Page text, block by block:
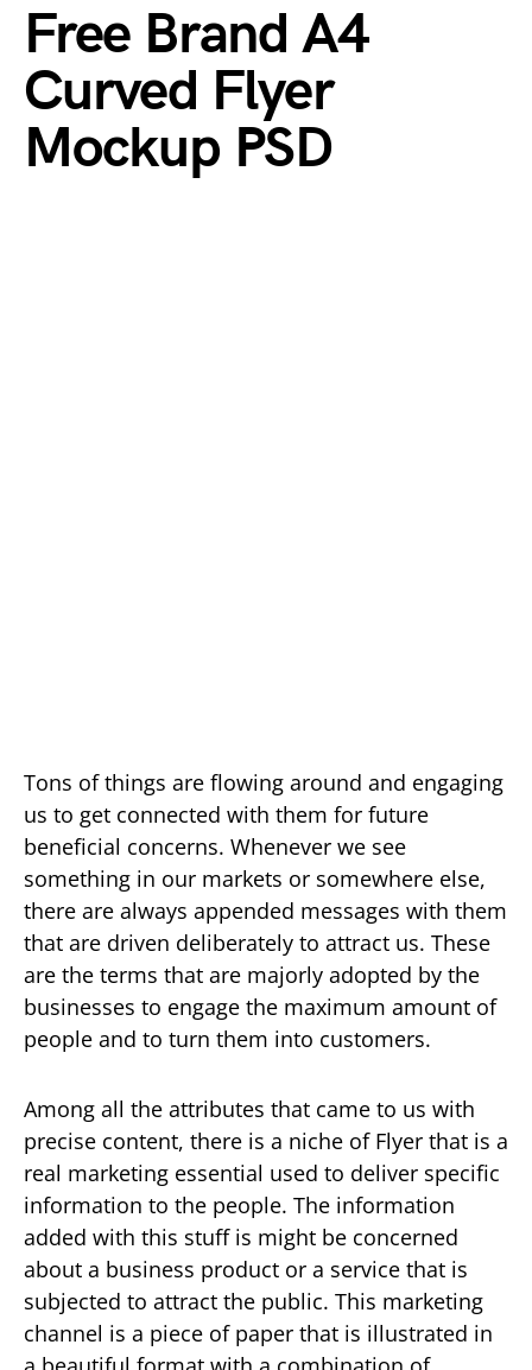
Free Brand A4
Curved Flyer
Mockup PSD
Tons of things are flowing around and engaging
us to get connected with them for future
beneficial concerns. Whenever we see
something in our markets or somewhere else,
there are always appended messages with them
that are driven deliberately to attract us. These
are the terms that are majorly adopted by the
businesses to engage the maximum amount of
people and to turn them into customers.
Among all the attributes that came to us with
precise content, there is a niche of Flyer that is a
real marketing essential used to deliver specific
information to the people. The information
added with this stuff is might be concerned
about a business product or a service that is
subjected to attract the public. This marketing
channel is a piece of paper that is illustrated in